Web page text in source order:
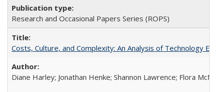
Research and Occasional Papers Series (ROPS)
Costs, Culture, and Complexity: An Analysis of Technology
Diane Harley; Jonathan Henke; Shannon Lawrence; Flora